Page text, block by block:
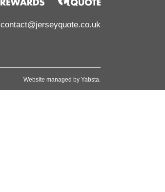
contact@jerseyquote.co.uk
Website managed by Yabsta.